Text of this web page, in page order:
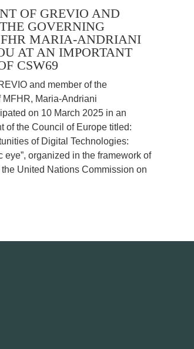
OF GREVIO AND
GOVERNING
MARIA-ANDRIANI
AT AN IMPORTANT
CSW69
and member of the
Maria-Andriani
on 10 March 2025 in an
of the Council of Europe titled:
of Digital Technologies:
eye”, organized in the framework of
United Nations Commission on